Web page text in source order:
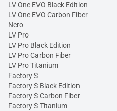
LV One EVO Black Edition
LV One EVO Carbon Fiber
Nero
LV Pro
LV Pro Black Edition
LV Pro Carbon Fiber
LV Pro Titanium
Factory S
Factory S Black Edition
Factory S Carbon Fiber
Factory S Titanium